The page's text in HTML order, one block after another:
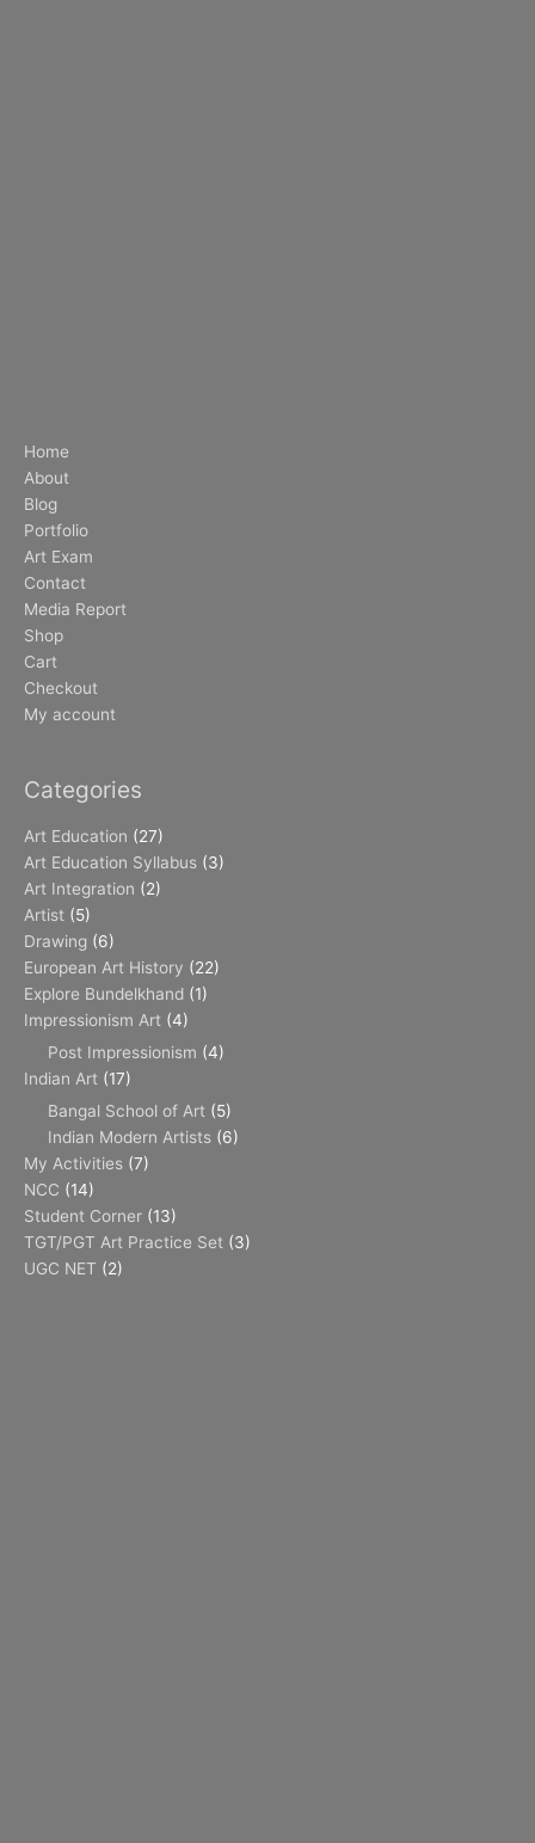
Home
About
Blog
Portfolio
Art Exam
Contact
Media Report
Shop
Cart
Checkout
My account
Categories
Art Education (27)
Art Education Syllabus (3)
Art Integration (2)
Artist (5)
Drawing (6)
European Art History (22)
Explore Bundelkhand (1)
Impressionism Art (4)
Post Impressionism (4)
Indian Art (17)
Bangal School of Art (5)
Indian Modern Artists (6)
My Activities (7)
NCC (14)
Student Corner (13)
TGT/PGT Art Practice Set (3)
UGC NET (2)